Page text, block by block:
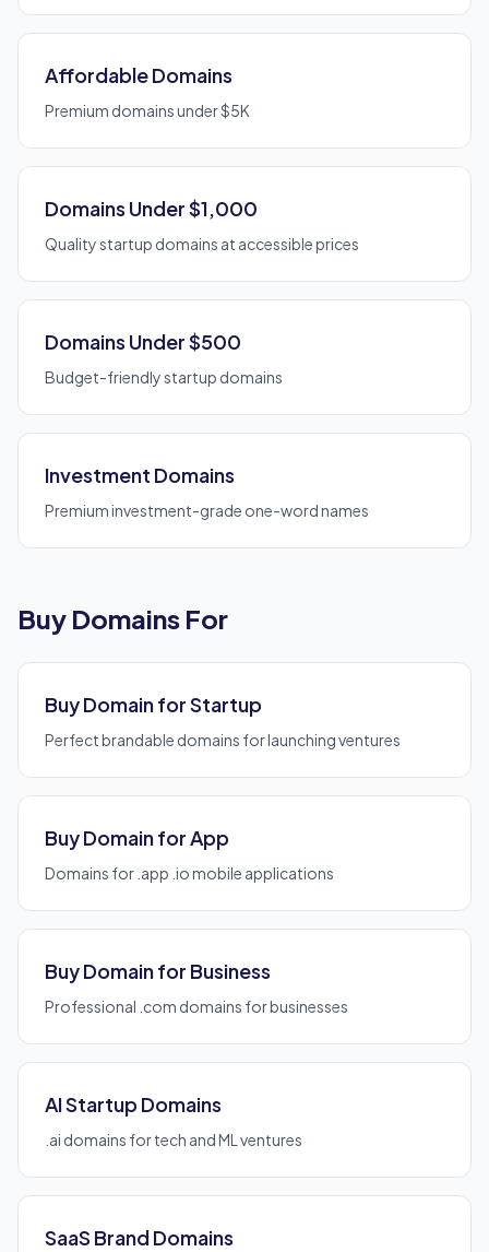
Affordable Domains
Premium domains under $5K
Domains Under $1,000
Quality startup domains at accessible prices
Domains Under $500
Budget-friendly startup domains
Investment Domains
Premium investment-grade one-word names
Buy Domains For
Buy Domain for Startup
Perfect brandable domains for launching ventures
Buy Domain for App
Domains for .app .io mobile applications
Buy Domain for Business
Professional .com domains for businesses
AI Startup Domains
.ai domains for tech and ML ventures
SaaS Brand Domains